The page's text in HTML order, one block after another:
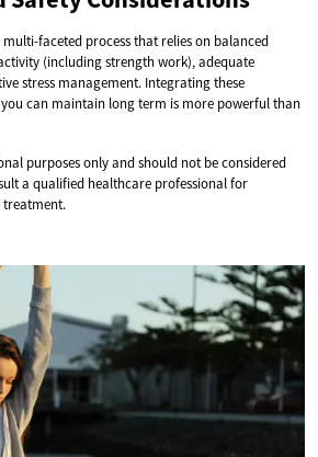
faceted process that relies on balanced
(including strength work), adequate
stress management. Integrating these
can maintain long term is more powerful than
purposes only and should not be considered
a qualified healthcare professional for
treatment.